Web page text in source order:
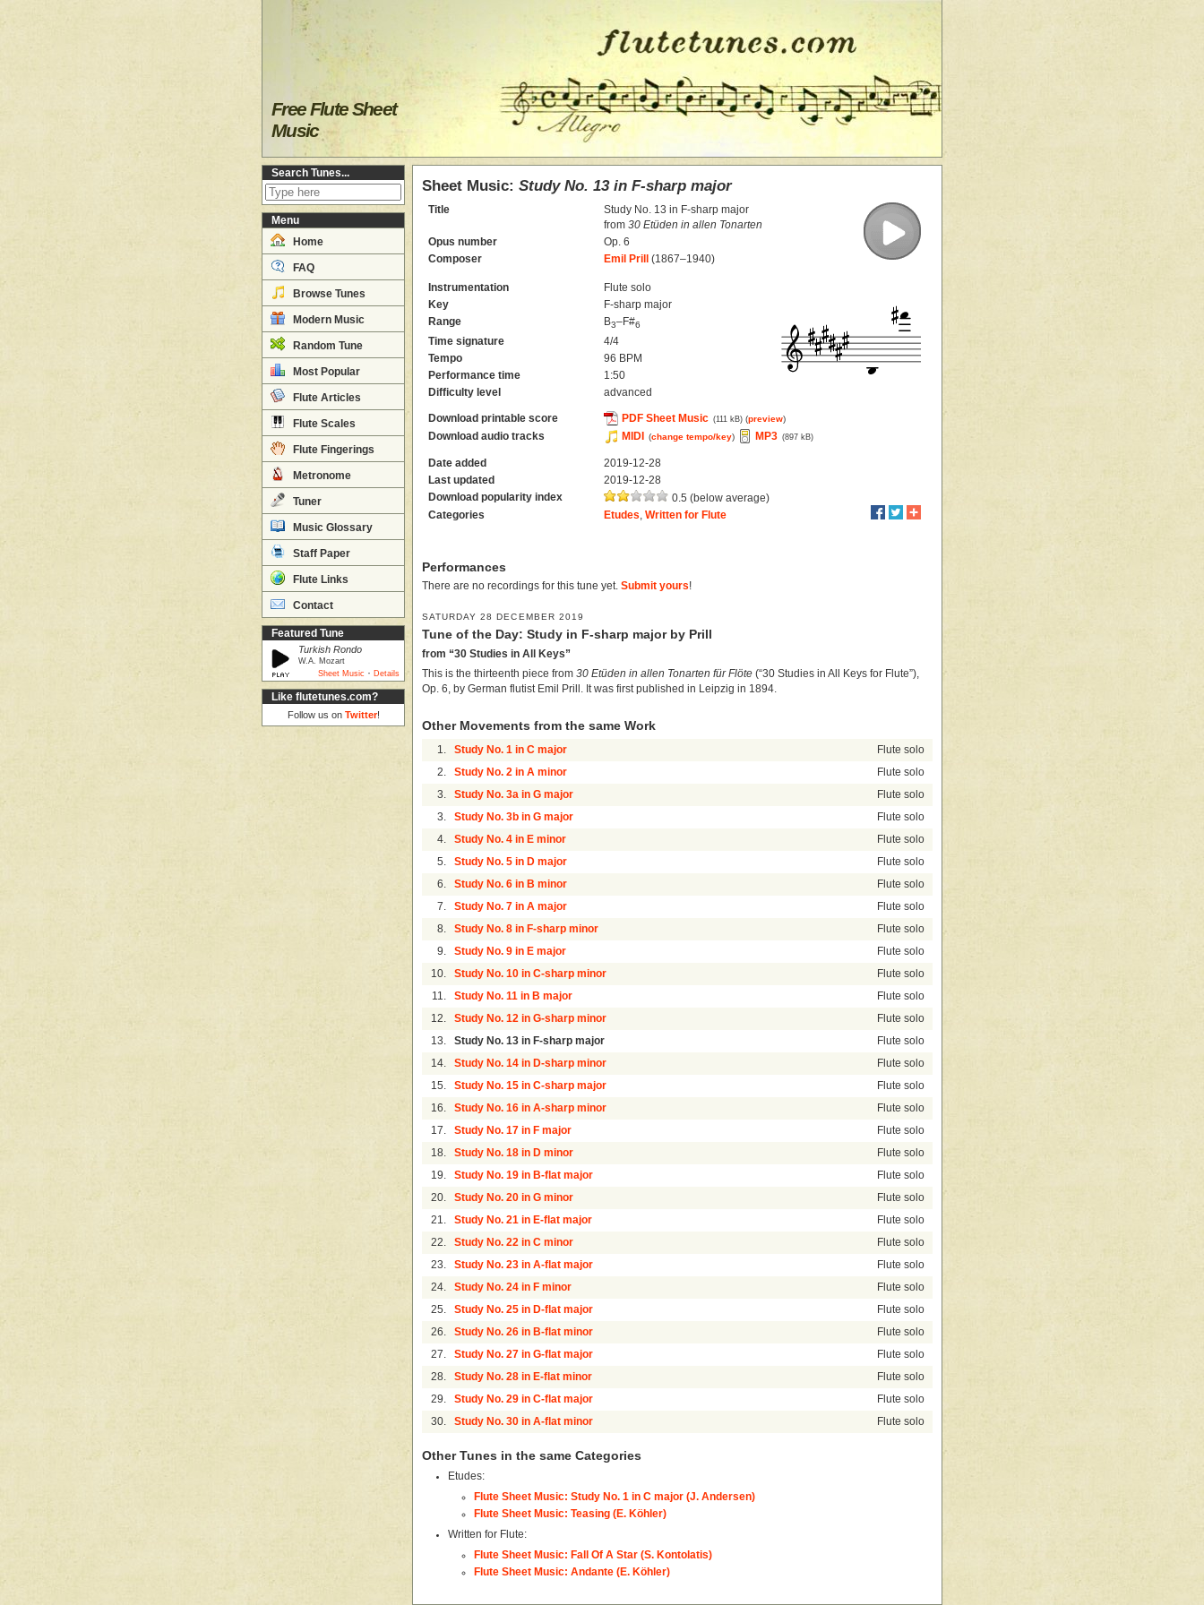
Free Flute Sheet
Music
Search Tunes...
Menu
Home
FAQ
Browse Tunes
Modern Music
Random Tune
Most Popular
Flute Articles
Flute Scales
Flute Fingerings
Metronome
Tuner
Music Glossary
Staff Paper
Flute Links
Contact
Featured Tune
Turkish Rondo
W.A. Mozart
Sheet Music · Details
Like flutetunes.com?
Follow us on Twitter!
Sheet Music: Study No. 13 in F-sharp major
Title
Study No. 13 in F-sharp major
from30 Etüden in allen Tonarten
Opus number
Op. 6
Composer
Emil Prill (1867–1940)
Instrumentation
Flute solo
Key
F-sharp major
Range
B3–F#6
Time signature
4/4
Tempo
96 BPM
Performance time
1:50
Difficulty level
advanced
Download printable score PDF Sheet Music (111 kB) (preview)
Download audio tracks MIDI (change tempo/key) MP3 (897 kB)
Date added
2019-12-28
Last updated
2019-12-28
Download popularity index
0.5 (below average)
Categories
Etudes ,Written for Flute
Performances
There are no recordings for this tune yet. Submit yours!
SATURDAY 28 DECEMBER 2019
Tune of the Day: Study in F-sharp major by Prill
from “30 Studies in All Keys”
This is the thirteenth piece from 30 Etüden in allen Tonarten für Flöte (“30 Studies in All Keys for Flute”),
Op. 6, by German flutist Emil Prill. It was first published in Leipzig in 1894.
Other Movements from the same Work
1. Study No. 1 in C major Flute solo
2. Study No. 2 in A minor Flute solo
3. Study No. 3a in G major Flute solo
3. Study No. 3b in G major Flute solo
4. Study No. 4 in E minor Flute solo
5. Study No. 5 in D major Flute solo
6. Study No. 6 in B minor Flute solo
7. Study No. 7 in A major Flute solo
8. Study No. 8 in F-sharp minor Flute solo
9. Study No. 9 in E major Flute solo
10. Study No. 10 in C-sharp minor Flute solo
11. Study No. 11 in B major Flute solo
12. Study No. 12 in G-sharp minor Flute solo
13. Study No. 13 in F-sharp major Flute solo
14. Study No. 14 in D-sharp minor Flute solo
15. Study No. 15 in C-sharp major Flute solo
16. Study No. 16 in A-sharp minor Flute solo
17. Study No. 17 in F major Flute solo
18. Study No. 18 in D minor Flute solo
19. Study No. 19 in B-flat major Flute solo
20. Study No. 20 in G minor Flute solo
21. Study No. 21 in E-flat major Flute solo
22. Study No. 22 in C minor Flute solo
23. Study No. 23 in A-flat major Flute solo
24. Study No. 24 in F minor Flute solo
25. Study No. 25 in D-flat major Flute solo
26. Study No. 26 in B-flat minor Flute solo
27. Study No. 27 in G-flat major Flute solo
28. Study No. 28 in E-flat minor Flute solo
29. Study No. 29 in C-flat major Flute solo
30. Study No. 30 in A-flat minor Flute solo
Other Tunes in the same Categories
Etudes:
Flute Sheet Music: Study No. 1 in C major (J. Andersen)
Flute Sheet Music: Teasing (E. Köhler)
Written for Flute:
Flute Sheet Music: Fall Of A Star (S. Kontolatis)
Flute Sheet Music: Andante (E. Köhler)